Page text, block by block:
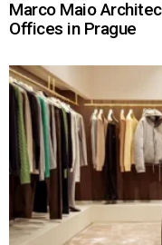
Marco Maio
Offices in Prague